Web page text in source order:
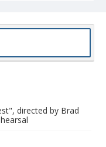
directed by Brad